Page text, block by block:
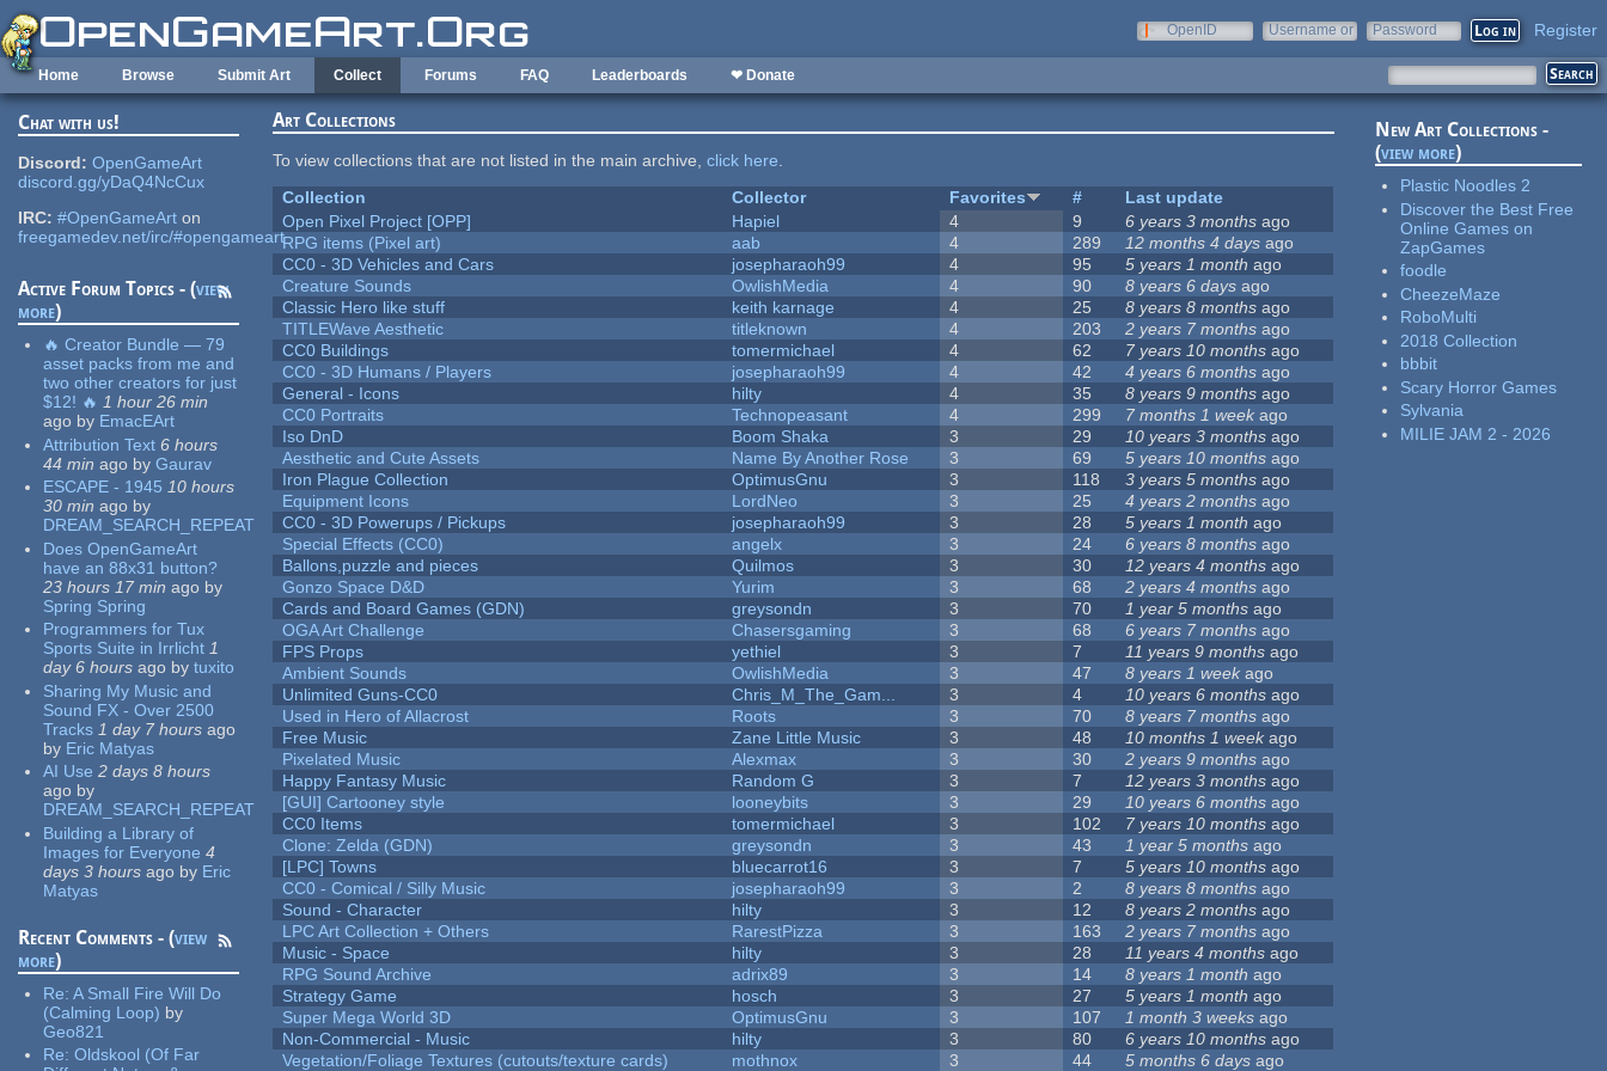
Skip to main content
OpenID
Username or
Password Register
Home Browse Submit Art Collect Forums FAQ Leaderboards ❤ Donate
Chat with us!
Discord: OpenGameArt
discord.gg/yDaQ4NcCux
IRC: #OpenGameArt on
freegamedev.net/irc/#opengameart
Active Forum Topics - (view
more)
🔥 Creator Bundle — 79
asset packs from me and
two other creators for just
$12! 🔥 1 hour 26 min
ago by EmacEArt
Attribution Text 6 hours
44 min ago by Gaurav
ESCAPE - 1945 10 hours
30 min ago by
DREAM_SEARCH_REPEAT
Does OpenGameArt
have an 88x31 button?
23 hours 17 min ago by
Spring Spring
Programmers for Tux
Sports Suite in Irrlicht 1
day 6 hours ago by tuxito
Sharing My Music and
Sound FX - Over 2500
Tracks 1 day 7 hours ago
by Eric Matyas
AI Use 2 days 8 hours
ago by
DREAM_SEARCH_REPEAT
Building a Library of
Images for Everyone 4
days 3 hours ago by Eric
Matyas
Recent Comments - (view
more)
Re:A Small Fire Will Do
(Calming Loop) by
Geo821
Re:Oldskool (Of Far
Art Collections
To view collections that are not listed in the main archive,click here.
Collection
Collector Favorites #
Last update
Open Pixel Project [OPP]
Hapiel 4 9 6 years 3 months ago
RPG items (Pixel art)
aab 4 289 12 months 4 days ago
CC0 - 3D Vehicles and Cars
josepharaoh99 4 95 5 years 1 month ago
Creature Sounds
OwlishMedia 4 90 8 years 6 days ago
Classic Hero like stuff
keith karnage 4 25 8 years 8 months ago
TITLEWave Aesthetic
titleknown 4 203 2 years 7 months ago
CC0 Buildings
tomermichael 4 62 7 years 10 months ago
CC0 - 3D Humans / Players
josepharaoh99 4 42 4 years 6 months ago
General - Icons
hilty 4 35 8 years 9 months ago
CC0 Portraits
Technopeasant 4 299 7 months 1 week ago
Iso DnD
Boom Shaka 3 29 10 years 3 months ago
Aesthetic and Cute Assets
Name By Another Rose 3 69 5 years 10 months ago
Iron Plague Collection
OptimusGnu 3 118 3 years 5 months ago
Equipment Icons
LordNeo 3 25 4 years 2 months ago
CC0 - 3D Powerups / Pickups
josepharaoh99 3 28 5 years 1 month ago
Special Effects (CC0)
angelx 3 24 6 years 8 months ago
Ballons,puzzle and pieces
Quilmos 3 30 12 years 4 months ago
Gonzo Space D&D
Yurim 3 68 2 years 4 months ago
Cards and Board Games (GDN)
greysondn 3 70 1 year 5 months ago
OGA Art Challenge
Chasersgaming 3 68 6 years 7 months ago
FPS Props
yethiel 3 7 11 years 9 months ago
Ambient Sounds
OwlishMedia 3 47 8 years 1 week ago
Unlimited Guns-CC0
Chris_M_The_Gam... 3 4 10 years 6 months ago
Used in Hero of Allacrost
Roots 3 70 8 years 7 months ago
Free Music
Zane Little Music 3 48 10 months 1 weekago
Pixelated Music
Alexmax 3 30 2 years 9 months ago
Happy Fantasy Music
Random G 3 7 12 years 3 months ago
[GUI] Cartooney style
looneybits 3 29 10 years 6 months ago
CC0 Items
tomermichael 3 102 7 years 10 months ago
Clone: Zelda (GDN)
greysondn 3 43 1 year 5 months ago
[LPC] Towns
bluecarrot16 3 7 5 years 10 months ago
CC0 - Comical / Silly Music
josepharaoh99 3 2 8 years 8 months ago
Sound - Character
hilty 3 12 8 years 2 months ago
LPC Art Collection + Others
RarestPizza 3 163 2 years 7 months ago
Music - Space
hilty 3 28 11 years 4 months ago
RPG Sound Archive
adrix89 3 14 8 years 1 month ago
Strategy Game
hosch 3 27 5 years 1 month ago
Super Mega World 3D
OptimusGnu 3 107 1 month 3 weeks ago
Non-Commercial - Music
hilty 3 80 6 years 10 months ago
Vegetation/Foliage Textures (cutouts/texture cards)
mothnox 3 44 5 months 6 days ago
New Art Collections -
(view more)
Plastic Noodles 2
Discover the Best Free
Online Games on
ZapGames
foodle
CheezeMaze
RoboMulti
2018 Collection
bbbit
Scary Horror Games
Sylvania
MILIE JAM 2 - 2026